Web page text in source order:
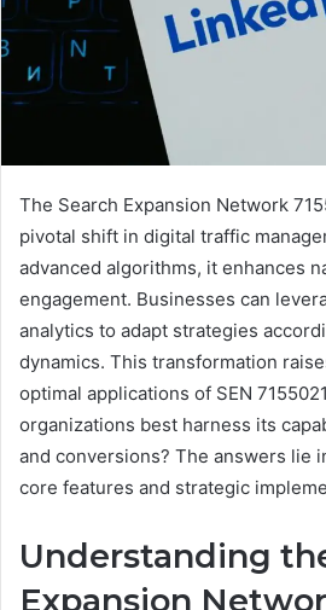
The Search Expansion Network
pivotal shift in digital traffic
advanced algorithms, it enhances
engagement. Businesses can
analytics to adapt strategies
dynamics. This transformation
optimal applications of SEN
organizations best harness its
and conversions? The answers lie
core features and strategic
Understanding
Expansion